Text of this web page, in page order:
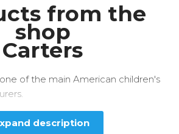
from the
shop
Carters
of the main American children's
description